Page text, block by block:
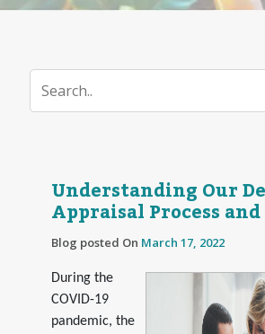
Understanding Our
Appraisal Process
Blog posted On March 17, 2022
During the
COVID-19
pandemic, the